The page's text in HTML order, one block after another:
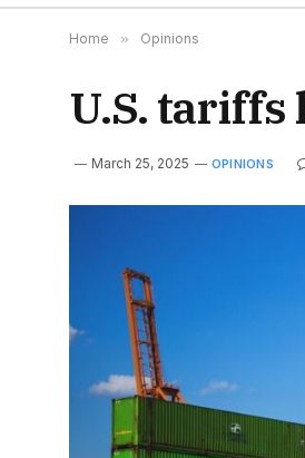
Home » Opinions
U.S.
March 25, 2025 OPINIONS